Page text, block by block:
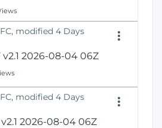
modified 4 Days
v2.1 2026-08-04 06Z
modified 4 Days
2026-08-04 06Z